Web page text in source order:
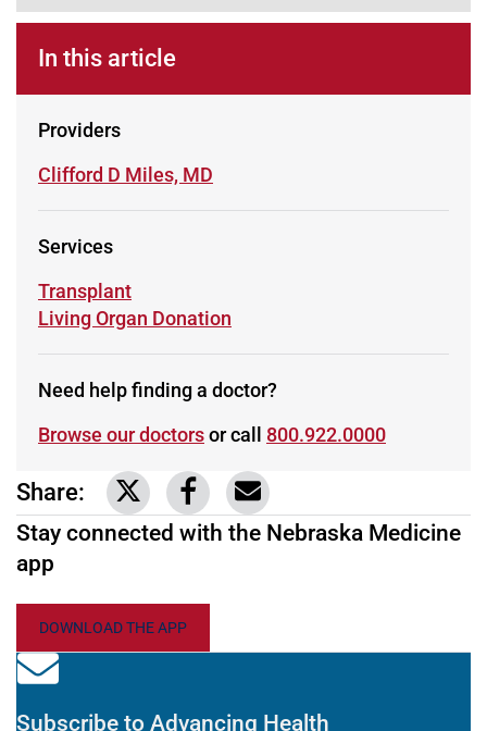
In this article
Providers
Learn more about
Clifford D Miles, MD
Services
Learn more about
Transplant
Learn more about
Living Organ Donation
Need help finding a doctor?
Browse our doctorsor call 800.922.0000
Share: Link to share on Twitter
Link to share on Facebook
Share via email
Stay connected with the Nebraska Medicine
app
DOWNLOAD THE APP
Subscribe to Advancing Health